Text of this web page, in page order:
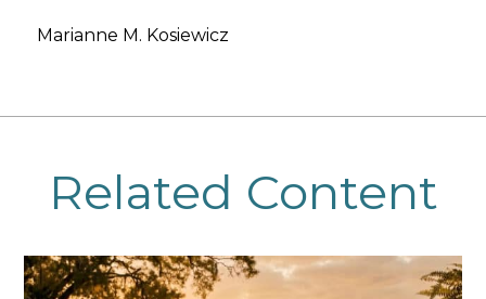
Marianne M. Kosiewicz
Related Content